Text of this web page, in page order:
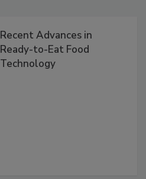
Recent Advances in
Ready-to-Eat Food
Technology